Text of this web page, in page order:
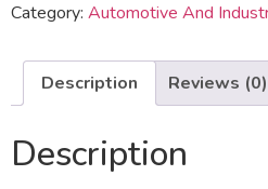
Category: Automotive And
Description Reviews (0)
Description